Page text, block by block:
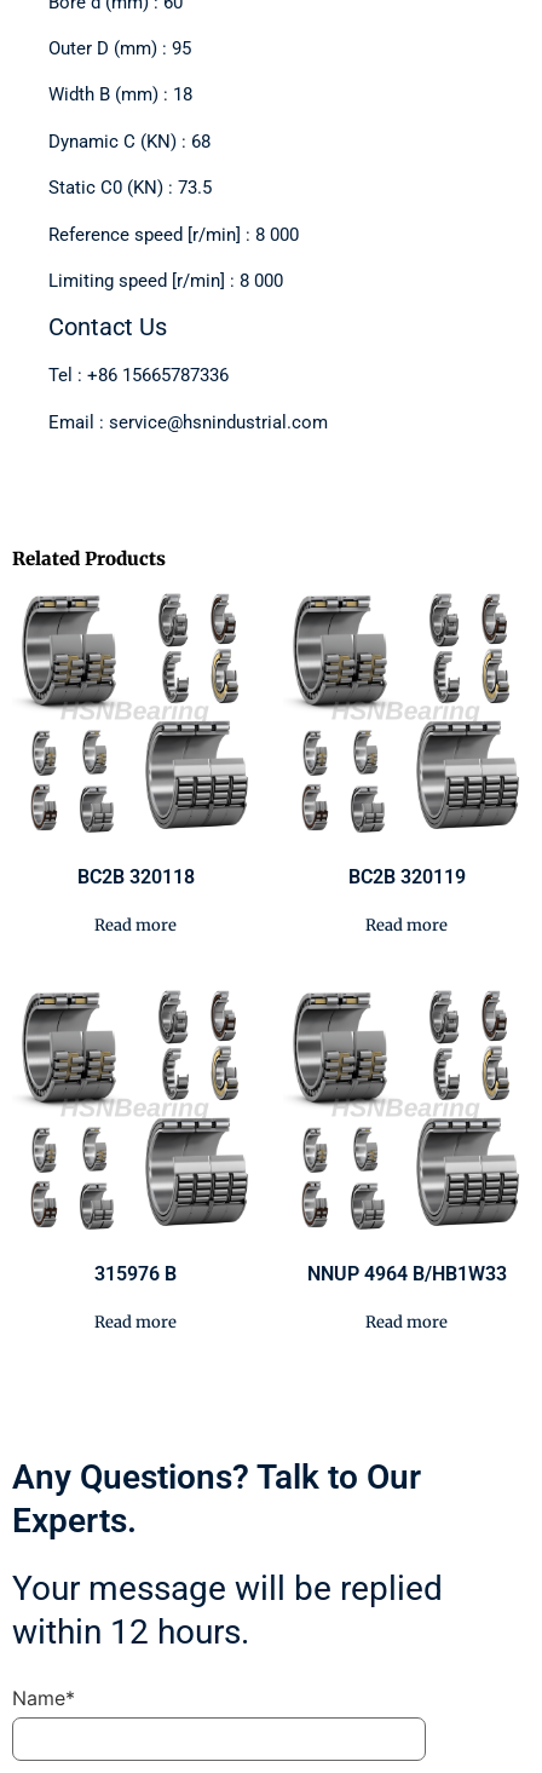
Outer D (mm) : 95
Width B (mm) : 18
Dynamic C (KN) : 68
Static C0 (KN) : 73.5
Reference speed [r/min] : 8 000
Limiting speed [r/min] : 8 000
Contact Us
Tel : +86 15665787336
Email : service@hsnindustrial.com
Related Products
BC2B 320118
Read more
BC2B 320119
Read more
315976 B
Read more
NNUP 4964 B/HB1W33
Read more
Any Questions? Talk to Our
Experts.
Your message will be replied
within 12 hours.
Name*